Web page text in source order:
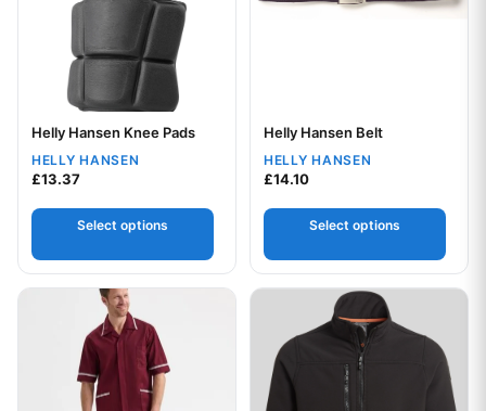
Your logo
Helly Hansen Knee Pads
HELLY HANSEN
£13.37
Select options
Your logo
Helly Hansen Belt
HELLY HANSEN
£14.10
Select options
This product has multiple variants. The options may be
This product has multiple